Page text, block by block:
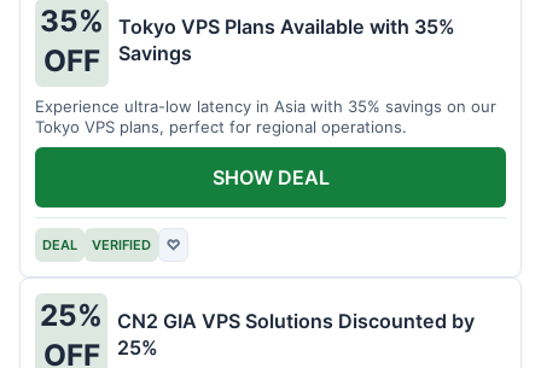
35%
OFF
Tokyo VPS Plans Available with 35%
Savings
Experience ultra-low latency in Asia with 35% savings on our
Tokyo VPS plans, perfect for regional operations.
DEAL VERIFIED ♡
SHOW DEAL
25%
OFF
CN2 GIA VPS Solutions Discounted by
25%